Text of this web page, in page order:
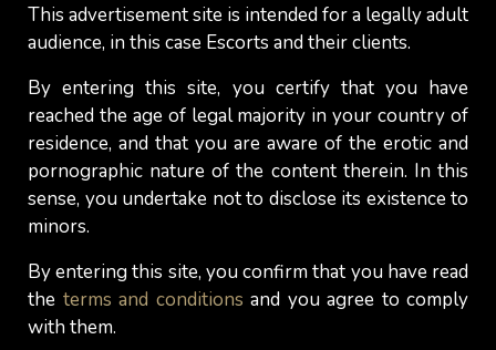
male fat admirers. Journal of Sex Research,
46(1), 89–96), as it revealed that men who define
women with more generous curves and find a
greater variety of body types attractive than the
average man. For many men, BBWs offer
warmth, softness, and a tactile richness that they
find deeply gratifying on both a physical and
a natural and inexplicable force. It should also be
noted that in many cultures around the world,
This advertisement site is intended for a legally adult
audience, in this case Escorts and their clients.
By entering this site, you certify that you have
reached the age of legal majority in your country of
residence, and that you are aware of the erotic and
pornographic nature of the content therein. In this
sense, you undertake not to disclose its existence to
minors.
By entering this site, you confirm that you have read
the terms and conditions and you agree to comply
with them.